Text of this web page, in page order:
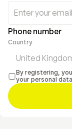
Phone number
Country
By registering,
your personal